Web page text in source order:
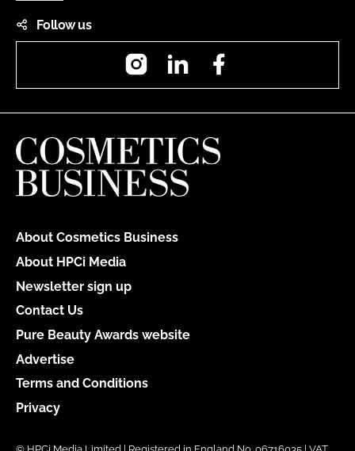
Follow us
InstagramLinkedIn
About Cosmetics Business
About HPCi Media
Newsletter sign up
Contact Us
Pure Beauty Awards website
Advertise
Terms and Conditions
Privacy